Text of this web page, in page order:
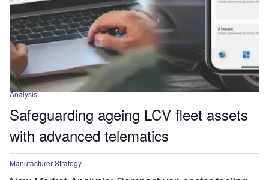
Analysis
Safeguarding ageing LCV fleet assets
with advanced telematics
Manufacturer Strategy